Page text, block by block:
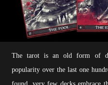
The tarot is an old form of
popularity over the last one